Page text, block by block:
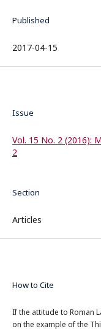
Published
2017-04-15
Issue
Vol. 15 No. 2 (2016):
2
Section
Articles
How to Cite
If the attitude to Roman
on the example of the